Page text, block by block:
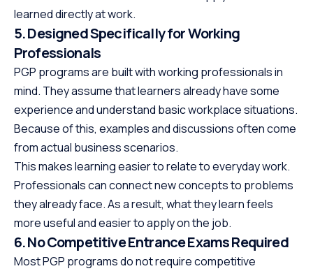
learned directly at work.
5. Designed Specifically for Working
Professionals
PGP programs are built with working professionals in
mind. They assume that learners already have some
experience and understand basic workplace situations.
Because of this, examples and discussions often come
from actual business scenarios.
This makes learning easier to relate to everyday work.
Professionals can connect new concepts to problems
they already face. As a result, what they learn feels
more useful and easier to apply on the job.
6. No Competitive Entrance Exams Required
Most PGP programs do not require competitive